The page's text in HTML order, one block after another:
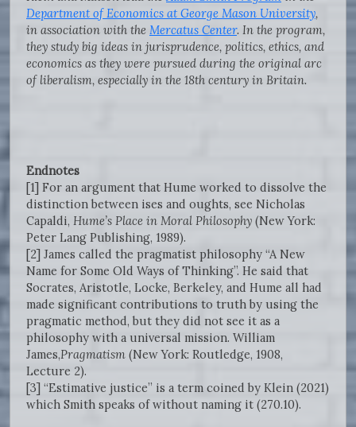
Department of Economics at George Mason University,
in association with the Mercatus Center. In the program,
they study big ideas in jurisprudence, politics, ethics, and
economics as they were pursued during the original arc
of liberalism, especially in the 18th century in Britain.
Endnotes
[1] For an argument that Hume worked to dissolve the
distinction between ises and oughts, see Nicholas
Capaldi, Hume’s Place in Moral Philosophy (New York:
Peter Lang Publishing, 1989).
[2] James called the pragmatist philosophy “A New
Name for Some Old Ways of Thinking”. He said that
Socrates, Aristotle, Locke, Berkeley, and Hume all had
made significant contributions to truth by using the
pragmatic method, but they did not see it as a
philosophy with a universal mission. William
James,Pragmatism (New York: Routledge, 1908,
Lecture 2).
[3] “Estimative justice” is a term coined by Klein (2021)
which Smith speaks of without naming it (270.10).